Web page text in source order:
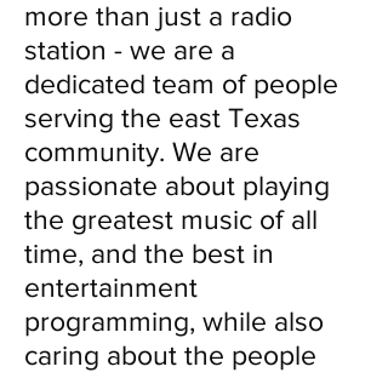
more than just a radio
station - we are a
dedicated team of people
serving the east Texas
community. We are
passionate about playing
the greatest music of all
time, and the best in
entertainment
programming, while also
caring about the people